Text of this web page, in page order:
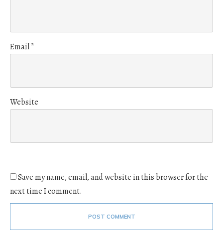
Email*
Website
Save my name, email, and website in this browser for the
next time I comment.
POST COMMENT